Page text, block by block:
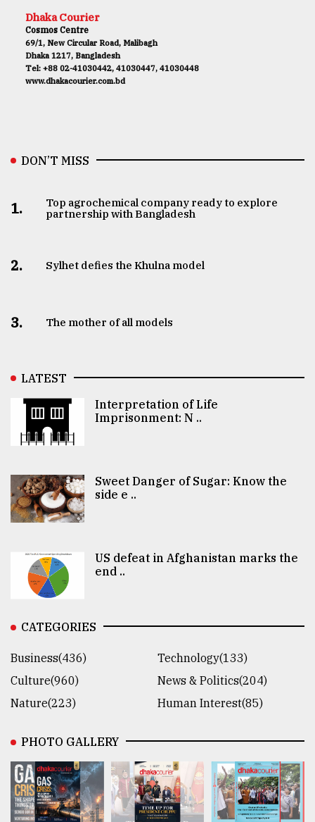
Dhaka Courier
Cosmos Centre
69/1, New Circular Road, Malibagh
Dhaka 1217, Bangladesh
Tel: +88 02-41030442, 41030447, 41030448
www.dhakacourier.com.bd
DON’T MISS
1.
Top agrochemical company ready to explore
partnership with Bangladesh
2. Sylhet defies the Khulna model
3. The mother of all models
LATEST
Interpretation of Life
Imprisonment: N ..
Sweet Danger of Sugar: Know the
side e ..
US defeat in Afghanistan marks the
end ..
CATEGORIES
Business(436)
Technology(133)
Culture(960)
News & Politics(204)
Nature(223)
Human Interest(85)
PHOTO GALLERY